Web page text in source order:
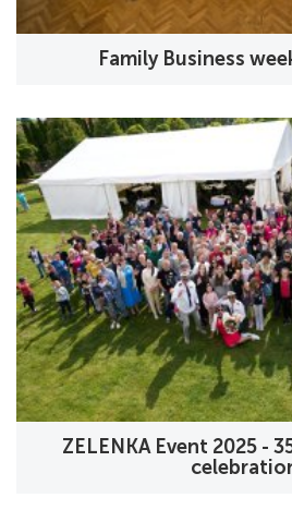
Family Business
ZELENKA Event 2025 -